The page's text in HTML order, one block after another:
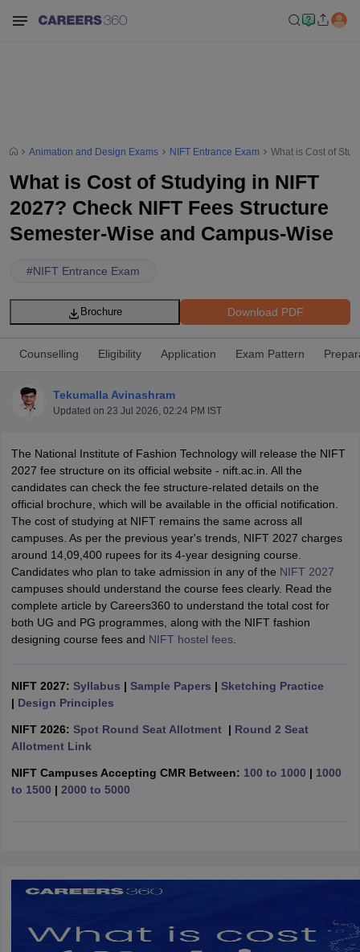
PaperNIFT Registration NIFT FeesView All NIFT Articles
NID FeesNID RegistrationView All NID DAT Articles
Materials UCEED Mock TestUCEED Sample PaperView All
CEED Mock TestCEED Sample Paper View All CEED Articles
FDDI Articles
MIT DAT Articles
Mock TestView All SEED Articles
Pearl Academy Question PaperPearl Academy SyllabusPearl
GAT View All Design Exams
in PuneGraphic Design Colleges in DelhiGraphic Design Colleges
in HyderabadAnimation Design Colleges in Bangalore
UCEED Design Colleges in india Accepting CEED Design
in IndiaM.Des Colleges in India
Pattern PDFCEED Syllabus PDF
Animation and Design Exams NIFT Entrance Exam What is Cost of
What is Cost of Studying in NIFT
2027? Check NIFT Fees Structure
Semester-Wise and Campus-Wise
#NIFT Entrance Exam
Download PDF
Brochure
Counselling Eligibility Application Exam Pattern
Tekumalla Avinashram
Updated on 23 Jul 2026, 02:24 PM IST
The National Institute of Fashion Technology will release the NIFT
2027 fee structure on its official website - nift.ac.in. All the
candidates can check the fee structure-related details on the
official brochure, which will be available in the official notification.
The cost of studying at NIFT remains the same across all
campuses. As per the previous year's trends, NIFT 2027 charges
around 14,09,400 rupees for its 4-year designing course.
Candidates who plan to take admission in any of the NIFT 2027
campuses should understand the course fees clearly. Read the
complete article by Careers360 to understand the total cost for
both UG and PG programmes, along with the NIFT fashion
designing course fees and NIFT hostel fees.
NIFT 2027: Syllabus | Sample Papers | Sketching Practice
| Design Principles
NIFT 2026: Spot Round Seat Allotment| Round 2 Seat
Allotment Link
NIFT Campuses Accepting CMR Between: 100 to 1000 | 1000
to 1500 | 2000 to 5000